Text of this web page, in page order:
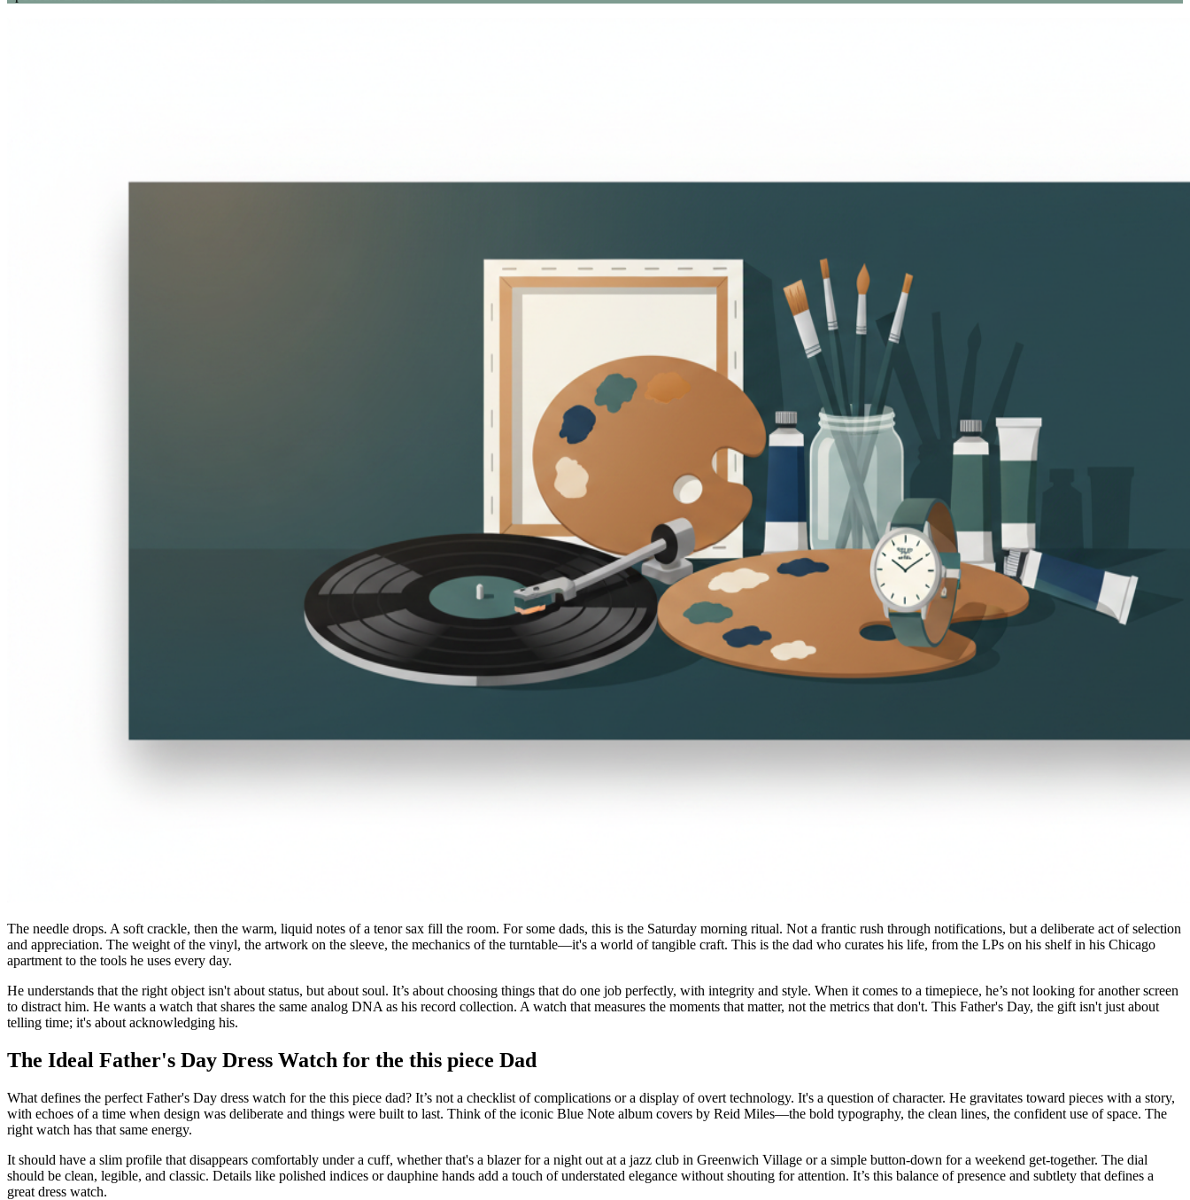
The needle drops. A soft crackle, then the warm, liquid notes of a tenor sax fill the room. For some dads, this is the Saturday morning ritual. Not a frantic rush through notifications, but a deliberate act of selection
and appreciation. The weight of the vinyl, the artwork on the sleeve, the mechanics of the turntable—it's a world of tangible craft. This is the dad who curates his life, from the LPs on his shelf in his Chicago
apartment to the tools he uses every day.
He understands that the right object isn't about status, but about soul. It’s about choosing things that do one job perfectly, with integrity and style. When it comes to a timepiece, he’s not looking for another screen
to distract him. He wants a watch that shares the same analog DNA as his record collection. A watch that measures the moments that matter, not the metrics that don't. This Father's Day, the gift isn't just about
telling time; it's about acknowledging his.
The Ideal Father's Day Dress Watch for the this piece Dad
What defines the perfect Father's Day dress watch for the this piece dad? It’s not a checklist of complications or a display of overt technology. It's a question of character. He gravitates toward pieces with a story,
with echoes of a time when design was deliberate and things were built to last. Think of the iconic Blue Note album covers by Reid Miles—the bold typography, the clean lines, the confident use of space. The
right watch has that same energy.
It should have a slim profile that disappears comfortably under a cuff, whether that's a blazer for a night out at a jazz club in Greenwich Village or a simple button-down for a weekend get-together. The dial
should be clean, legible, and classic. Details like polished indices or dauphine hands add a touch of understated elegance without shouting for attention. It’s this balance of presence and subtlety that defines a
great dress watch.